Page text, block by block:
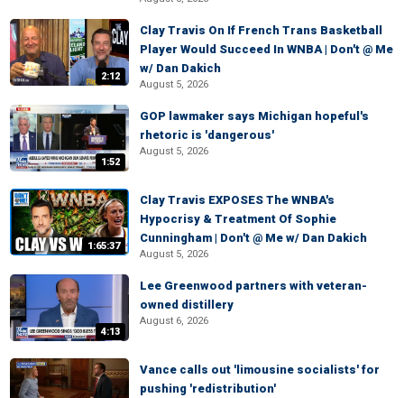
2:12
Clay Travis On If French Trans Basketball
Player Would Succeed In WNBA | Don't @ Me
w/ Dan Dakich
August 5, 2026
1:52
GOP lawmaker says Michigan hopeful's
rhetoric is 'dangerous'
August 5, 2026
1:65:37
Clay Travis EXPOSES The WNBA's
Hypocrisy & Treatment Of Sophie
Cunningham | Don't @ Me w/ Dan Dakich
August 5, 2026
4:13
Lee Greenwood partners with veteran-
owned distillery
August 6, 2026
Vance calls out 'limousine socialists' for
pushing 'redistribution'